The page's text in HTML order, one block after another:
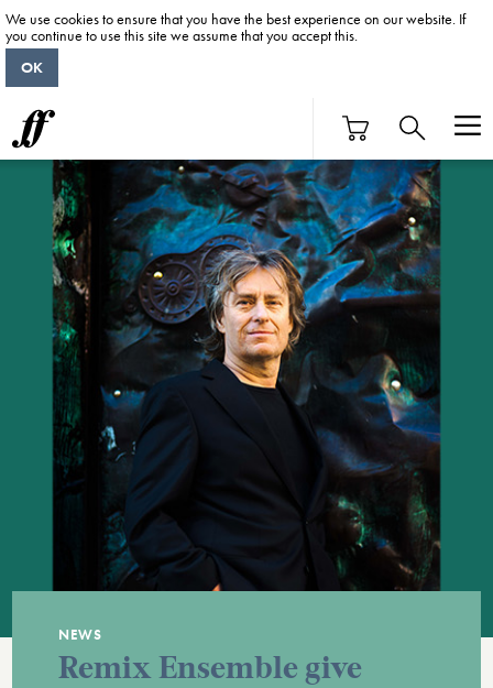
NEWS
Remix Ensemble give
We use cookies to ensure that you have the best experience on our website. If
you continue to use this site we assume that you accept this.
OK